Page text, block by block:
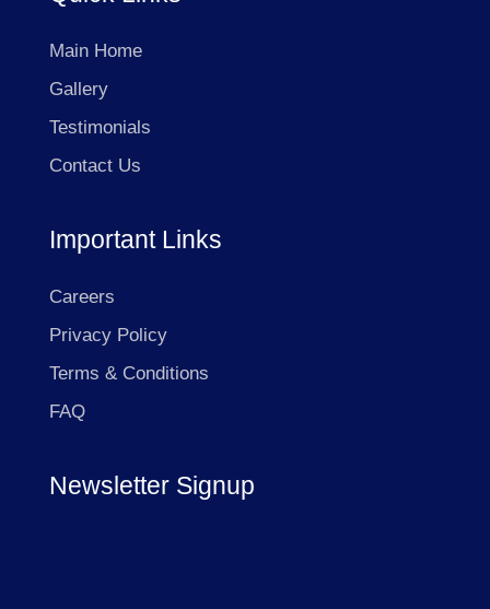
Main Home
Gallery
Testimonials
Contact Us
Important Links
Careers
Privacy Policy
Terms & Conditions
FAQ
Newsletter Signup